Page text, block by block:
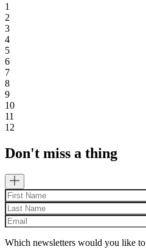
1
2
3
4
5
6
7
8
9
10
11
12
Don't miss a thing
Which newsletters would you like to